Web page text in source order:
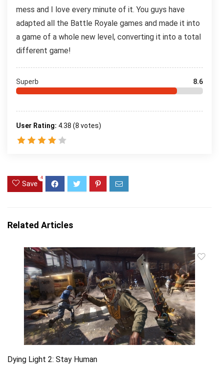
mess and I love every minute of it. You guys have
adapted all the Battle Royale games and made it into
a game of a whole new level, converting it into a total
different game!
Superb 8.6
User Rating: 4.38 (8 votes)
Save
4
Related Articles
Dying Light 2: Stay Human